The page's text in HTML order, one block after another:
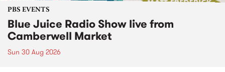
PBS EVENTS
Blue Juice Radio Show live from
Camberwell Market
Sun 30 Aug 2026